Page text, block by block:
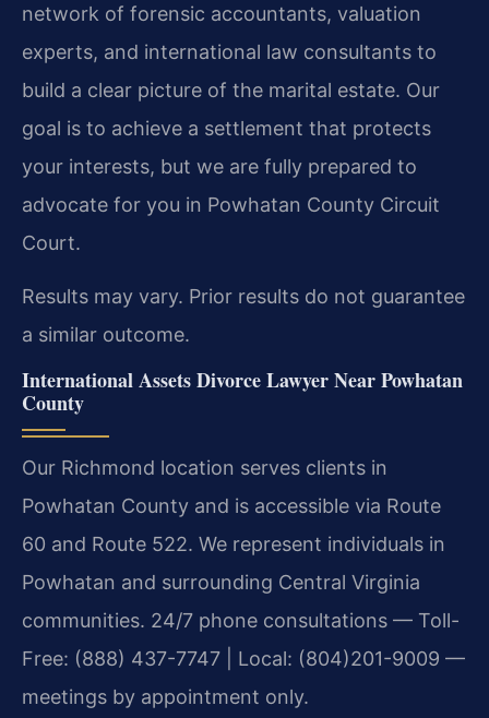
network of forensic accountants, valuation
experts, and international law consultants to
build a clear picture of the marital estate. Our
goal is to achieve a settlement that protects
your interests, but we are fully prepared to
advocate for you in Powhatan County Circuit
Court.
Results may vary. Prior results do not guarantee
a similar outcome.
International Assets Divorce Lawyer Near Powhatan
County
Our Richmond location serves clients in
Powhatan County and is accessible via Route
60 and Route 522. We represent individuals in
Powhatan and surrounding Central Virginia
communities. 24/7 phone consultations — Toll-
Free: (888) 437-7747 | Local: (804)201-9009 —
meetings by appointment only.